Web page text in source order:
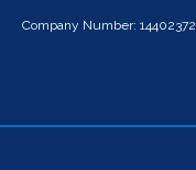
Company Number: 14402372